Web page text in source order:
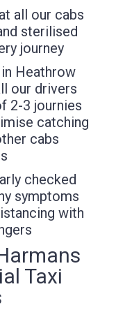
all our cabs
sterilised
journey
Heathrow
our drivers
2-3 journies
catching
cabs
checked
symptoms
with
Taxi